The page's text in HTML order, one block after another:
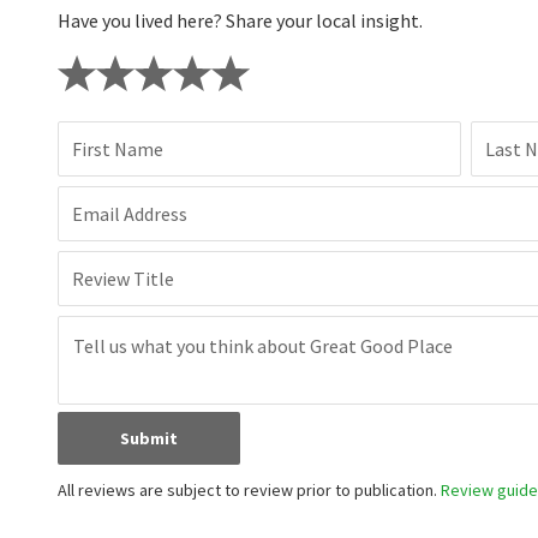
Have you lived here? Share your local insight.
First Name Last
Email Address
Review Title
Submit
All reviews are subject to review prior to publication. Review